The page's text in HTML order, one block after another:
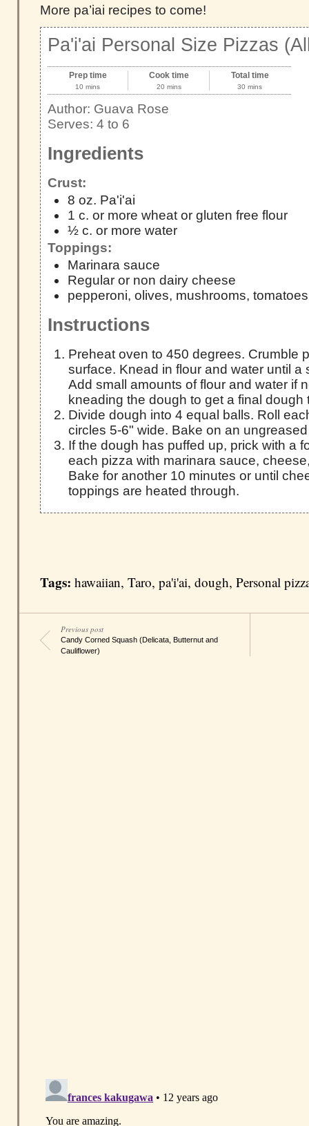
More pa’iai recipes to come!
Pa'i'ai Personal Size Pizzas
Prep time
10 mins
Cook time
20 mins
Total time
30 mins
Author: Guava Rose
Serves: 4 to 6
Ingredients
Crust:
8 oz. Pa'i'ai
1 c. or more wheat or gluten free flour
½ c. or more water
Toppings:
Marinara sauce
Regular or non dairy cheese
pepperoni, olives, mushrooms,
Instructions
Preheat oven to 450 degrees. Crumble
surface. Knead in flour and water until a
Add small amounts of flour and water if
kneading the dough to get a final dough
Divide dough into 4 equal balls. Roll
circles 5-6" wide. Bake on an
If the dough has puffed up, prick with a
each pizza with marinara sauce,
Bake for another 10 minutes or until
toppings are heated through.
Tags: hawaiian, Taro, pa'i'ai, dough, Personal
Previous post
Candy Corned Squash (Delicata, Butternut and
Cauliflower)